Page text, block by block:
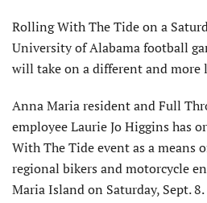
Rolling With The Tide on a
University of Alabama football
will take on a different and more
Anna Maria resident and Full
employee Laurie Jo Higgins has
With The Tide event as a means
regional bikers and motorcycle
Maria Island on Saturday, Sept. 8.